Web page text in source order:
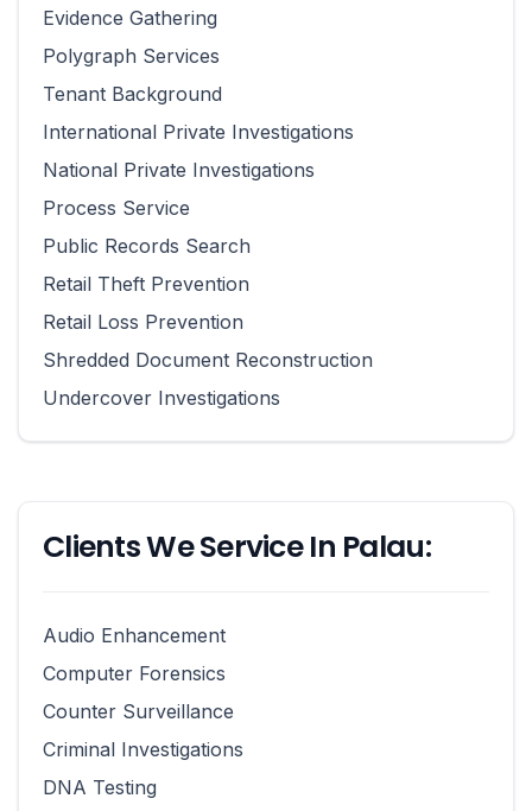
Evidence Gathering
Polygraph Services
Tenant Background
International Private Investigations
National Private Investigations
Process Service
Public Records Search
Retail Theft Prevention
Retail Loss Prevention
Shredded Document Reconstruction
Undercover Investigations
Clients We Service In Palau:
Audio Enhancement
Computer Forensics
Counter Surveillance
Criminal Investigations
DNA Testing